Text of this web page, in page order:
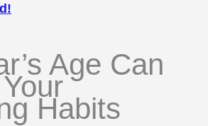
Age Can
Habits